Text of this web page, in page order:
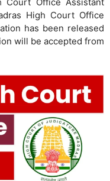
High Court Office
has been released
will be accepted from